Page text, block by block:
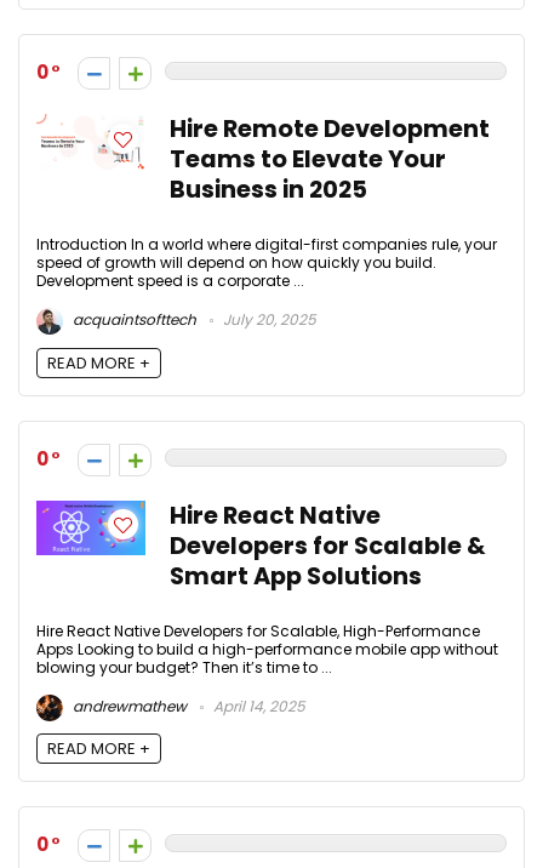
0
Hire Remote Development
Teams to Elevate Your
Business in 2025
Introduction In a world where digital-first companies rule, your
speed of growth will depend on how quickly you build.
Development speed is a corporate ...
acquaintsofttech
July 20, 2025
READ MORE +
0
Hire React Native
Developers for Scalable &
Smart App Solutions
Hire React Native Developers for Scalable, High-Performance
Apps Looking to build a high-performance mobile app without
blowing your budget? Then it’s time to ...
andrewmathew
April 14, 2025
READ MORE +
0